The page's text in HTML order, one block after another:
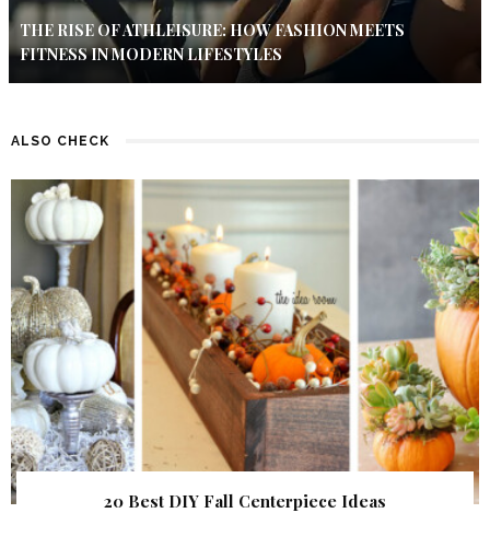
THE RISE OF ATHLEISURE: HOW FASHION MEETS
FITNESS IN MODERN LIFESTYLES
ALSO CHECK
20 Best DIY Fall Centerpiece Ideas